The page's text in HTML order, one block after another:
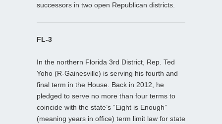
successors in two open Republican districts.
FL-3
In the northern Florida 3rd District, Rep. Ted
Yoho (R-Gainesville) is serving his fourth and
final term in the House. Back in 2012, he
pledged to serve no more than four terms to
coincide with the state’s “Eight is Enough”
(meaning years in office) term limit law for state